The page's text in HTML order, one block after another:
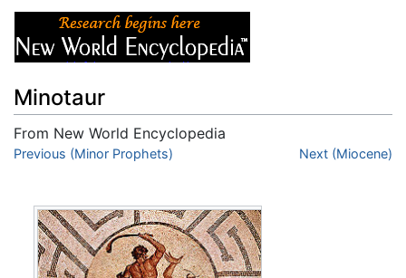
Minotaur
From New World Encyclopedia
Jump to:navigation,search
Previous (Minor Prophets) Next (Miocene)